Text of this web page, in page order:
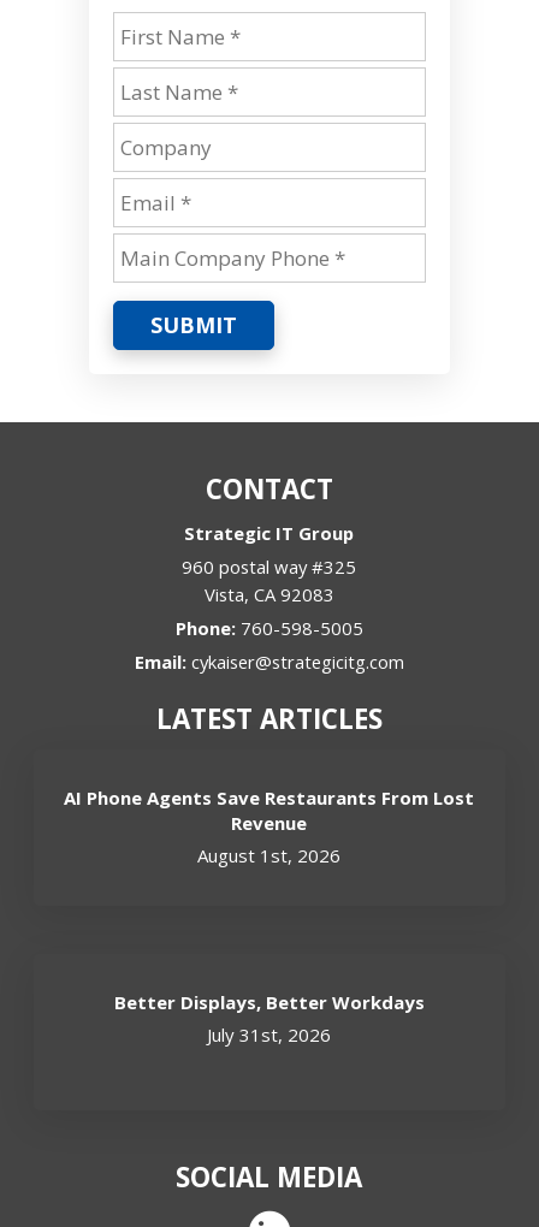
SUBMIT
CONTACT
Strategic IT Group
960 postal way #325
Vista, CA 92083
Phone: 760-598-5005
Email: cykaiser@strategicitg.com
LATEST ARTICLES
AI Phone Agents Save Restaurants From Lost
Revenue
August 1st, 2026
Better Displays, Better Workdays
July 31st, 2026
SOCIAL MEDIA